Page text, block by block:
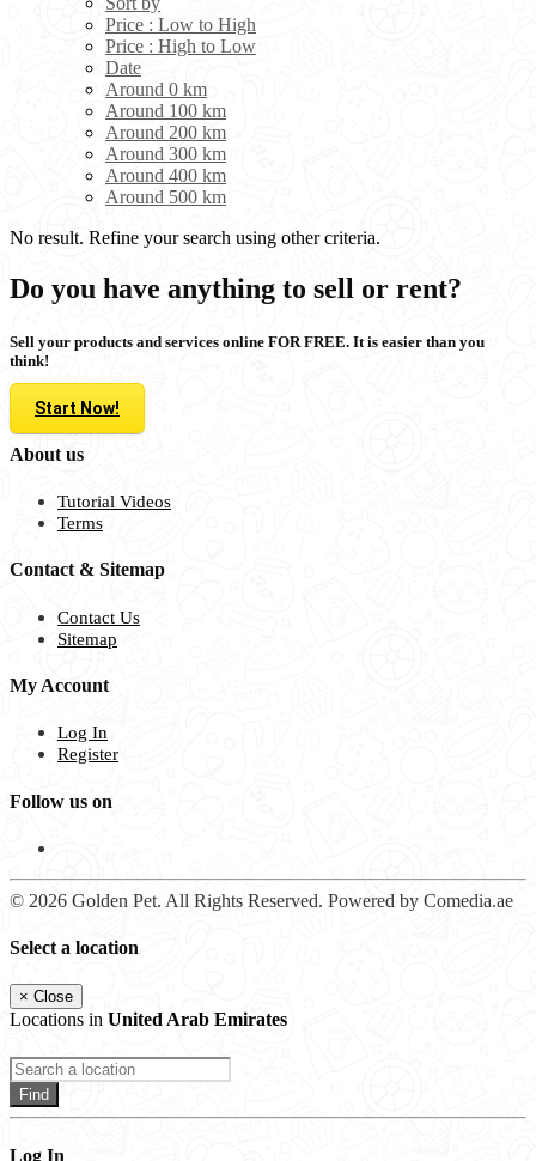
Price : Low to High
Price : High to Low
Date
Around 0 km
Around 100 km
Around 200 km
Around 300 km
Around 400 km
Around 500 km
No result. Refine your search using other criteria.
Do you have anything to sell or rent?
Sell your products and services online FOR FREE. It is easier than you
think!
Start Now!
About us
Tutorial Videos
Terms
Contact & Sitemap
Contact Us
Sitemap
My Account
Log In
Register
Follow us on
© 2026 Golden Pet. All Rights Reserved. Powered by Comedia.ae
Select a location
× Close
Locations in United Arab Emirates
Find
Log In